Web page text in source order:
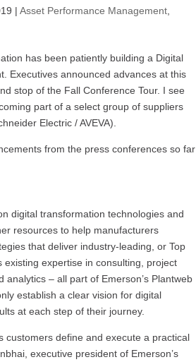
|Asset Performance Management
has been patiently building a Digital
Executives announced advances at this
stop of the Fall Conference Tour. I see
part of a select group of suppliers
Electric / AVEVA).
from the press conferences so far
digital transformation technologies and
resources to help manufacturers
that deliver industry-leading, or Top
expertise in consulting, project
– all part of Emerson’s Plantweb
establish a clear vision for digital
at each step of their journey.
customers define and execute a practical
executive president of Emerson’s